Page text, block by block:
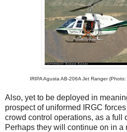
IRIPA Agusta AB-206A Jet Ranger
Also, yet to be deployed in
prospect of uniformed IRGC
crowd control operations, as a full
Perhaps they will continue on in a